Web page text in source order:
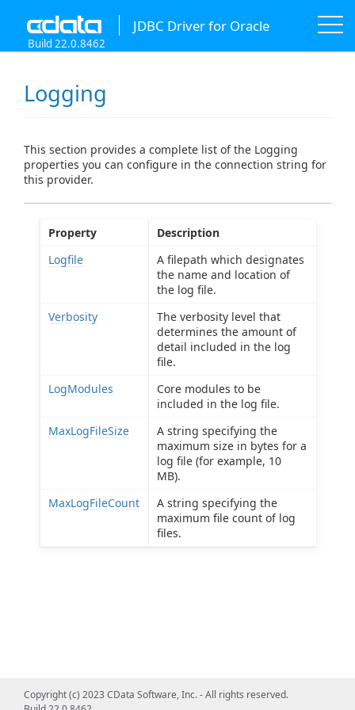
JDBC Driver for Oracle
Build 22.0.8462
Logging
This section provides a complete list of the Logging
properties you can configure in the connection string for
this provider.
Property
Description
Logfile
A filepath which designates
the name and location of
the log file.
Verbosity
The verbosity level that
determines the amount of
detail included in the log
file.
LogModules
Core modules to be
included in the log file.
MaxLogFileSize
A string specifying the
maximum size in bytes for a
log file (for example, 10
MB).
MaxLogFileCount
A string specifying the
maximum file count of log
files.
Copyright (c) 2023 CData Software, Inc. - All rights reserved.